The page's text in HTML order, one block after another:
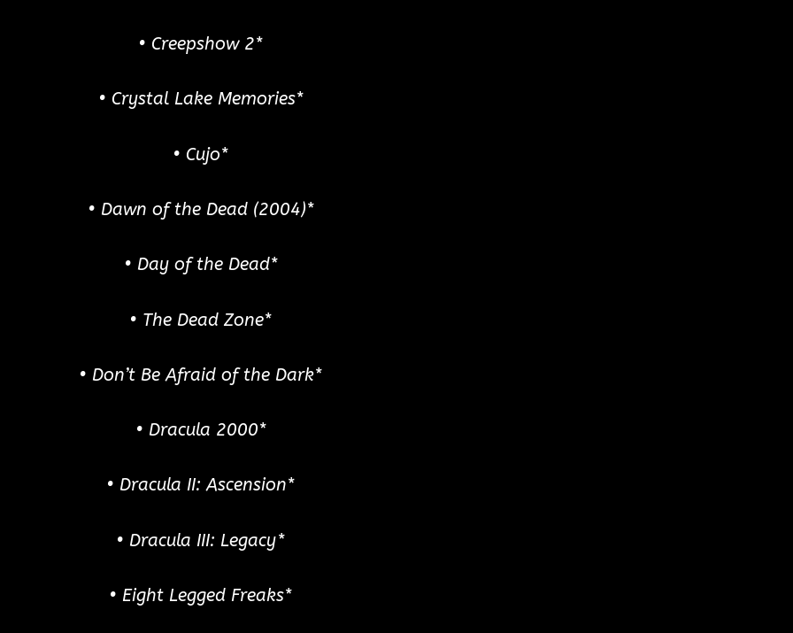
• Creepshow 2*
• Crystal Lake Memories*
• Cujo*
• Dawn of the Dead (2004)*
• Day of the Dead*
• The Dead Zone*
• Don’t Be Afraid of the Dark*
• Dracula 2000*
• Dracula II: Ascension*
• Dracula III: Legacy*
• Eight Legged Freaks*